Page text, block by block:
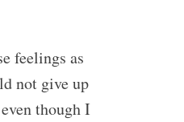
feelings as
not give up
though I